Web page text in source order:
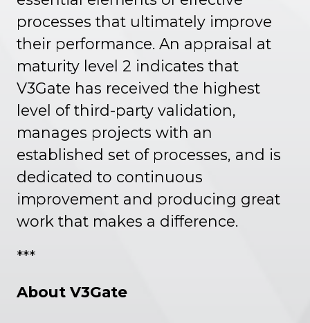
processes that ultimately improve
their performance. An appraisal at
maturity level 2 indicates that
V3Gate has received the highest
level of third-party validation,
manages projects with an
established set of processes, and is
dedicated to continuous
improvement and producing great
work that makes a difference.
***
About V3Gate